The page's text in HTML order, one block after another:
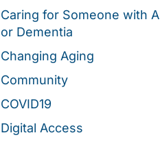
Caring for Someone with
or Dementia
Changing Aging
Community
COVID19
Digital Access